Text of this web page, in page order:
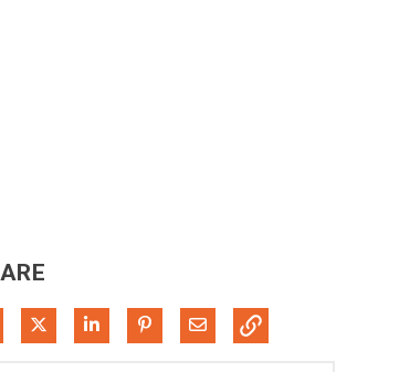
on Facebook
Share on XShare on LinkedIn
Pin on Pinterest
Share via Email